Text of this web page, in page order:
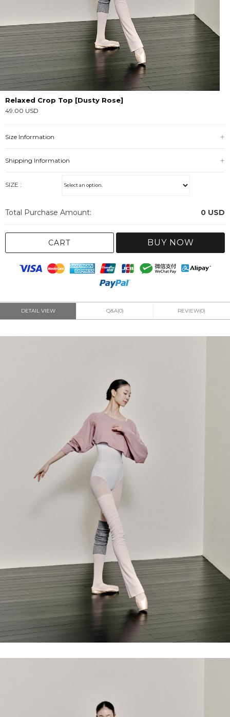
Relaxed Crop Top [Dusty Rose]
49.00 USD
Size Information
Shipping Information
SIZE :
Total Purchase Amount: 0 USD
CART BUY NOW
DETAIL VIEW Q&A(0) REVIEW(0)